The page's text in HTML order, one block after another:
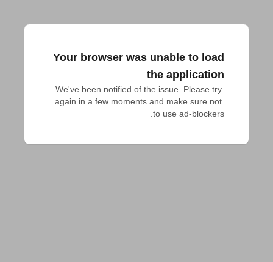
Your browser was unable to load
the application
We've been notified of the issue. Please try
again in a few moments and make sure not
to use ad-blockers.